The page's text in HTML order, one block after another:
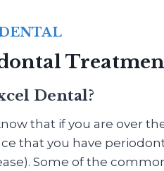
Dental?
that if you are over
that you have
Some of the